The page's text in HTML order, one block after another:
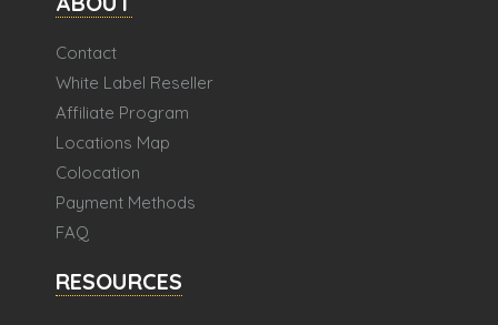
Contact
White Label Reseller
Affiliate Program
Locations Map
Colocation
Payment Methods
FAQ
RESOURCES